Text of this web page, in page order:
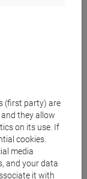
(first party) are
they allow
on its use. If
cookies.
media
and your data
it with